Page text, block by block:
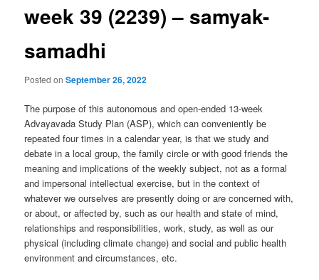
week 39 (2239) – samyak-
samadhi
Posted onSeptember 26, 2022
The purpose of this autonomous and open-ended 13-week
Advayavada Study Plan (ASP), which can conveniently be
repeated four times in a calendar year, is that we study and
debate in a local group, the family circle or with good friends the
meaning and implications of the weekly subject, not as a formal
and impersonal intellectual exercise, but in the context of
whatever we ourselves are presently doing or are concerned with,
or about, or affected by, such as our health and state of mind,
relationships and responsibilities, work, study, as well as our
physical (including climate change) and social and public health
environment and circumstances, etc.